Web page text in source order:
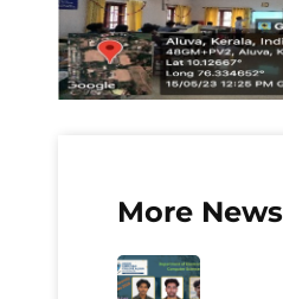
More News